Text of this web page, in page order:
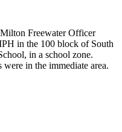
Freewater Officer
in the 100 block of South
in a school zone.
in the immediate area.